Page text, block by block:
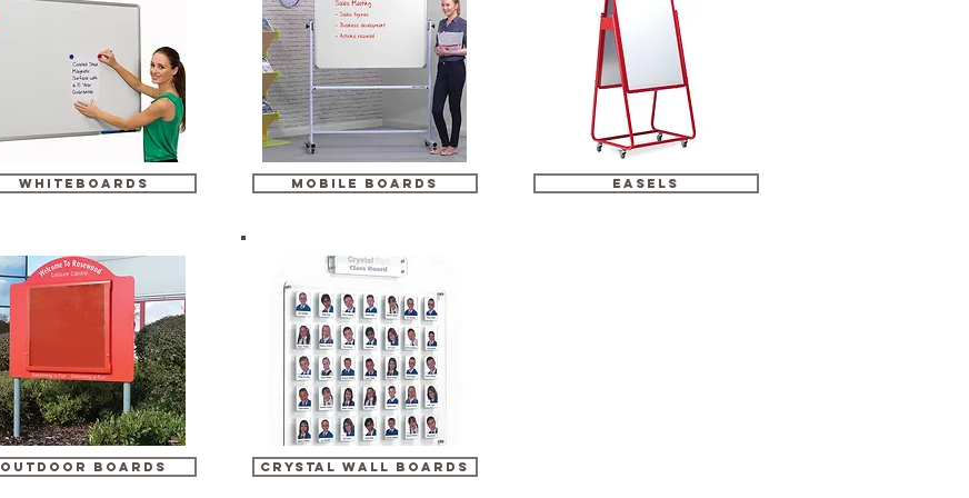
whiteboards
outdoor boards
mobile boards
crystal wall boards
easels